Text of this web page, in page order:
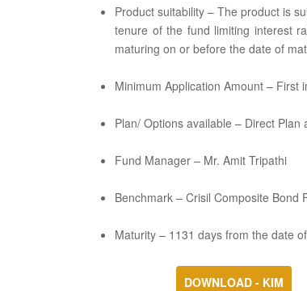
Product suitability – The product is
tenure of the fund limiting interest
maturing on or before the date of
Minimum Application Amount – First
Plan/ Options available – Direct
Fund Manager – Mr. Amit Tripathi
Benchmark – Crisil Composite Bond
Maturity – 1131 days from the date
DOWNLOAD - KIM